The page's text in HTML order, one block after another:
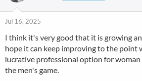
Jul 16, 2025
I think it's very good that it is growing
hope it can keep improving to the point
lucrative professional option for
the men's game.